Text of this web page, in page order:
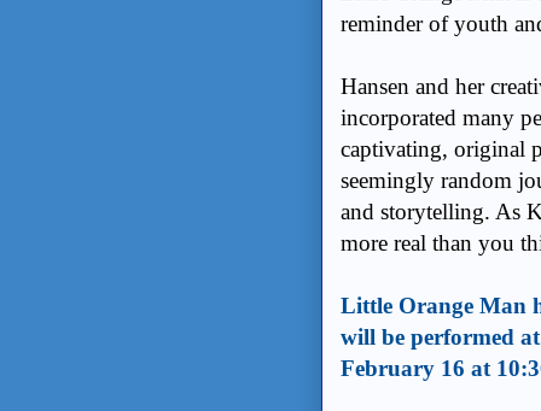
reminder of youth
Hansen and her
incorporated many
captivating, original
seemingly random
and storytelling. As
more real than you
Little Orange Man
will be performed
February 16 at